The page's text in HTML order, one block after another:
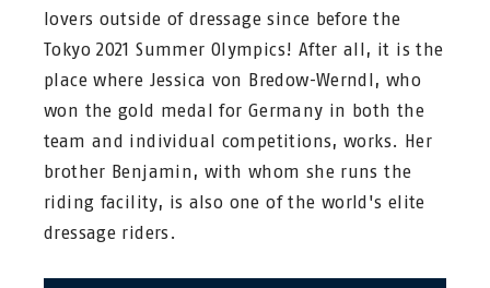
lovers outside of dressage since before the
Tokyo 2021 Summer Olympics! After all, it is the
place where Jessica von Bredow-Werndl, who
won the gold medal for Germany in both the
team and individual competitions, works. Her
brother Benjamin, with whom she runs the
riding facility, is also one of the world's elite
dressage riders.